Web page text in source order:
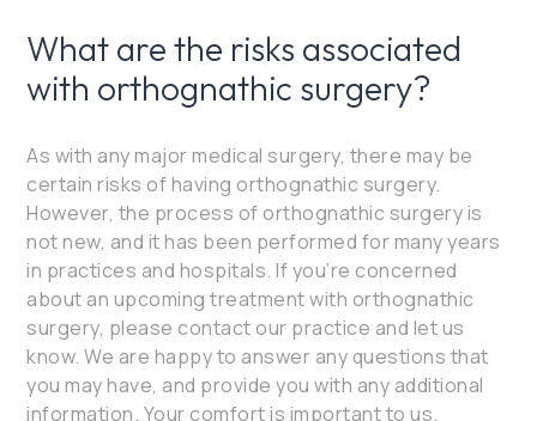
What are the risks associated
with orthognathic surgery?
As with any major medical surgery, there may be
certain risks of having orthognathic surgery.
However, the process of orthognathic surgery is
not new, and it has been performed for many years
in practices and hospitals. If you’re concerned
about an upcoming treatment with orthognathic
surgery, please contact our practice and let us
know. We are happy to answer any questions that
you may have, and provide you with any additional
information. Your comfort is important to us.